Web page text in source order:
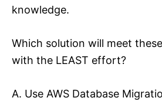
knowledge.
Which solution will meet
with the LEAST effort?
A. Use AWS Database